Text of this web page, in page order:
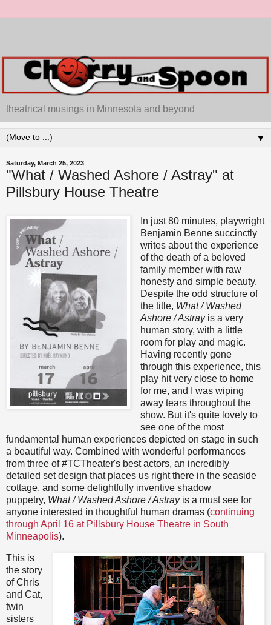
theatrical musings in Minnesota and beyond
▼
Saturday, March 25, 2023
"What / Washed Ashore / Astray" at
Pillsbury House Theatre
In just 80 minutes, playwright
Benjamin Benne succinctly
writes about the experience
of the death of a beloved
family member with raw
honesty and simple beauty.
Despite the odd structure of
the title, What / Washed
Ashore / Astrayis a very
human story, with a little
room for play and magic.
Having recently gone
through this experience, this
play hit very close to home
for me, and I was wiping
away tears throughout the
show. But it's quite lovely to
see one of the most
fundamental human experiences depicted on stage in such
a beautiful way. Combined with wonderful performances
from three of #TCTheater's best actors, an incredibly
detailed set design that places us right there in the seaside
cottage, and some delightfully inventive shadow
puppetry, What / Washed Ashore / Astrayis a must see for
anyone interested in thoughtful human dramas (continuing
through April 16 at Pillsbury House Theatre in South
Minneapolis).
This is
the story
of Chris
and Cat,
twin
sisters